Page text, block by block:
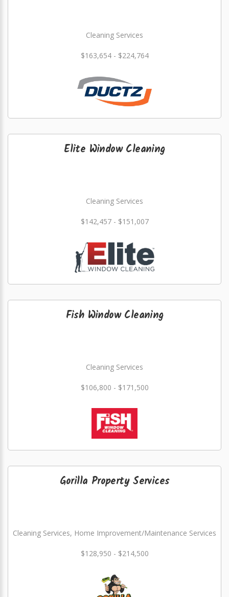
Cleaning Services
$163,654 - $224,764
Elite Window Cleaning
Cleaning Services
$142,457 - $151,007
Fish Window Cleaning
Cleaning Services
$106,800 - $171,500
Gorilla Property Services
Cleaning Services, Home Improvement/Maintenance Services
$128,950 - $214,500